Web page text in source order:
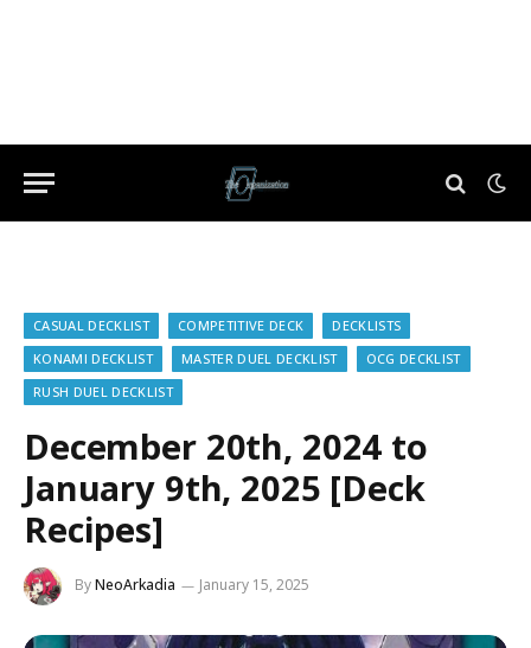
CASUAL DECKLIST COMPETITIVE DECK
DECKLISTS
KONAMI DECKLIST
MASTER DUEL DECKLIST
OCG DECKLIST
RUSH DUEL DECKLIST
December 20th, 2024 to
January 9th, 2025 [Deck
Recipes]
ByNeoArkadia January 15, 2025